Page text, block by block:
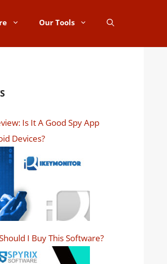
Our Tools
Is It A Good Spy App
Devices?
I Buy This Software?